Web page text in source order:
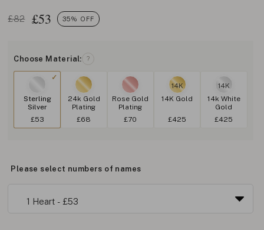
£82 £53 35% OFF
Choose Material: ?
Sterling
Silver
£53
24k Gold
Plating
£68
Rose Gold
Plating
£70
14K
14K Gold
£425
14K
14k White
Gold
£425
Please select numbers of names